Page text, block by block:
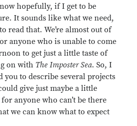
hopefully, if I get to be
It sounds like what we need,
read that. We’re almost out of
anyone who is unable to come
to get just a little taste of
on with The Imposter Sea. So, I
you to describe several projects
give just maybe a little
anyone who can’t be there
we can know what to expect